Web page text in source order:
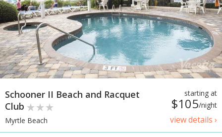
starting at
$105/night
view details ›
Schooner II Beach and Racquet
Club
Myrtle Beach